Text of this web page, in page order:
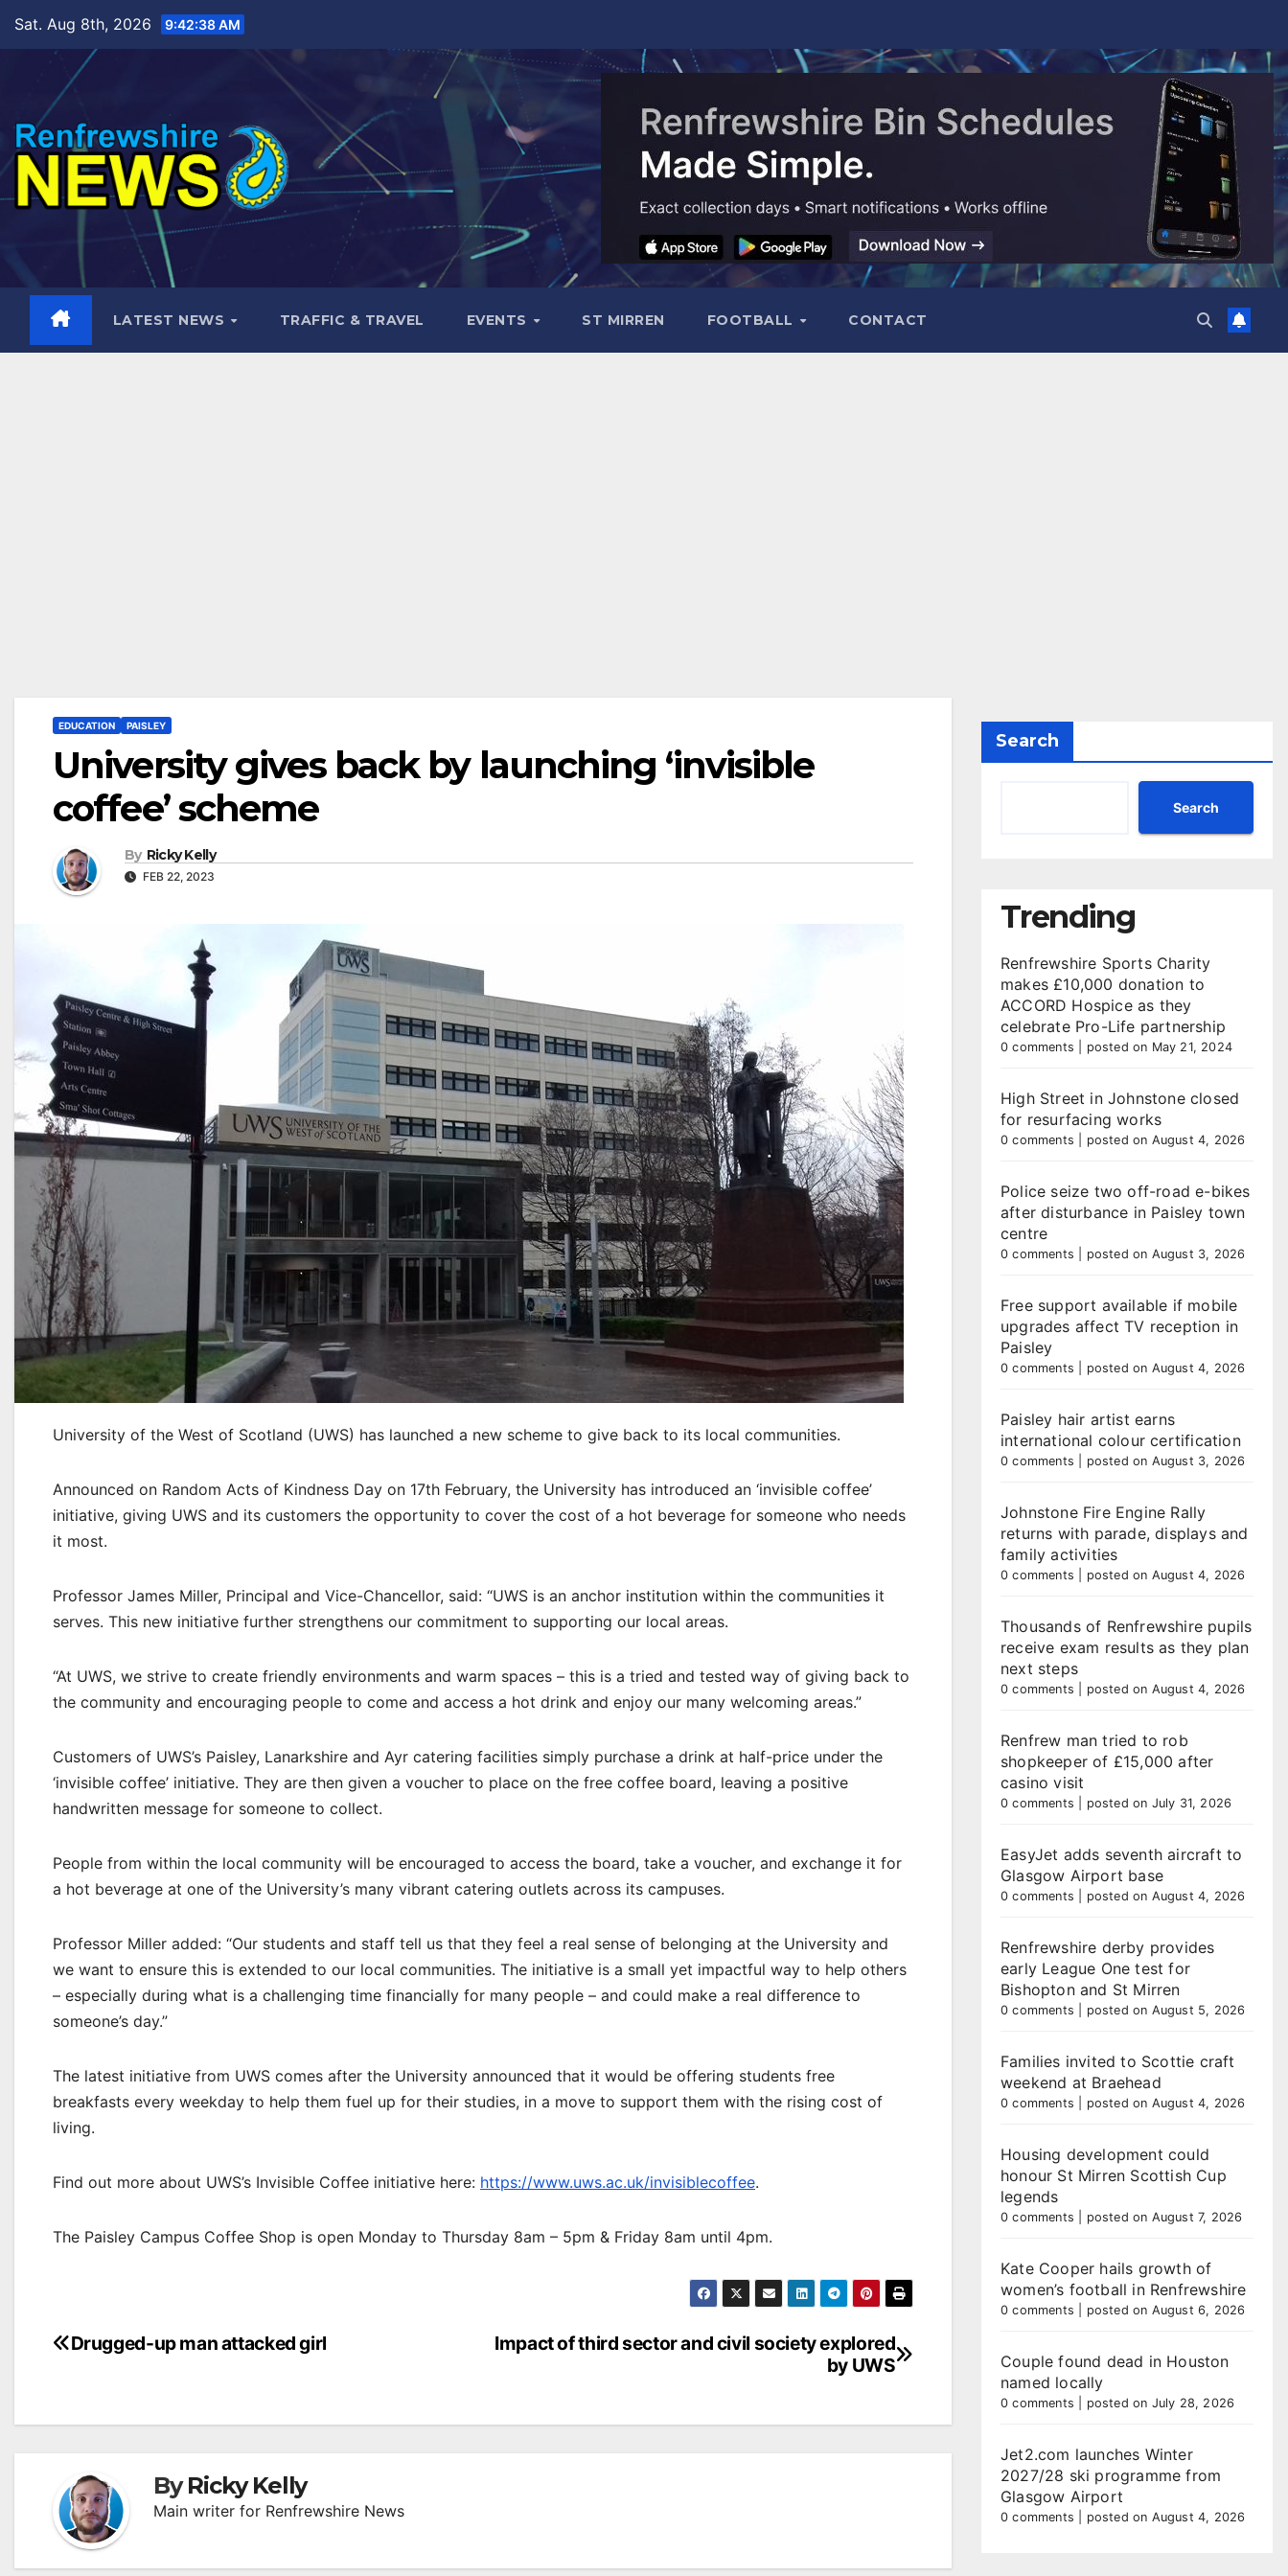
content
Sat. Aug 8th, 2026 9:42:40 AM
LATEST NEWS TRAFFIC & TRAVEL EVENTS ST MIRREN FOOTBALL CONTACT
EDUCATION PAISLEY
University gives back by launching ‘invisible
coffee’ scheme
By Ricky Kelly
FEB 22, 2023
University of the West of Scotland (UWS) has launched a new scheme to give back to its local communities.
Announced on Random Acts of Kindness Day on 17th February, the University has introduced an ‘invisible coffee’
initiative, giving UWS and its customers the opportunity to cover the cost of a hot beverage for someone who needs
it most.
Professor James Miller, Principal and Vice-Chancellor, said: “UWS is an anchor institution within the communities it
serves. This new initiative further strengthens our commitment to supporting our local areas.
“At UWS, we strive to create friendly environments and warm spaces – this is a tried and tested way of giving back to
the community and encouraging people to come and access a hot drink and enjoy our many welcoming areas.”
Customers of UWS’s Paisley, Lanarkshire and Ayr catering facilities simply purchase a drink at half-price under the
‘invisible coffee’ initiative. They are then given a voucher to place on the free coffee board, leaving a positive
handwritten message for someone to collect.
People from within the local community will be encouraged to access the board, take a voucher, and exchange it for
a hot beverage at one of the University’s many vibrant catering outlets across its campuses.
Professor Miller added: “Our students and staff tell us that they feel a real sense of belonging at the University and
we want to ensure this is extended to our local communities. The initiative is a small yet impactful way to help others
– especially during what is a challenging time financially for many people – and could make a real difference to
someone’s day.”
The latest initiative from UWS comes after the University announced that it would be offering students free
breakfasts every weekday to help them fuel up for their studies, in a move to support them with the rising cost of
living.
Find out more about UWS’s Invisible Coffee initiative here: https://www.uws.ac.uk/invisiblecoffee.
The Paisley Campus Coffee Shop is open Monday to Thursday 8am – 5pm & Friday 8am until 4pm.
Post
Impact of third sector and civil society explored
by UWS
Drugged-up man attacked girl
ByRicky Kelly
Main writer for Renfrewshire News
Search
Search
Trending
Renfrewshire Sports Charity
makes £10,000 donation to
ACCORD Hospice as they
celebrate Pro-Life partnership
0 comments posted on May 21, 2024
High Street in Johnstone closed
for resurfacing works
0 comments posted on August 4, 2026
Police seize two off-road e-bikes
after disturbance in Paisley town
centre
0 comments posted on August 3, 2026
Free support available if mobile
upgrades affect TV reception in
Paisley
0 comments posted on August 4, 2026
Paisley hair artist earns
international colour certification
0 comments posted on August 3, 2026
Johnstone Fire Engine Rally
returns with parade, displays and
family activities
0 comments posted on August 4, 2026
Thousands of Renfrewshire pupils
receive exam results as they plan
next steps
0 comments posted on August 4, 2026
Renfrew man tried to rob
shopkeeper of £15,000 after
casino visit
0 comments posted on July 31, 2026
EasyJet adds seventh aircraft to
Glasgow Airport base
0 comments posted on August 4, 2026
Renfrewshire derby provides
early League One test for
Bishopton and St Mirren
0 comments posted on August 5, 2026
Families invited to Scottie craft
weekend at Braehead
0 comments posted on August 4, 2026
Housing development could
honour St Mirren Scottish Cup
legends
0 comments posted on August 7, 2026
Kate Cooper hails growth of
women’s football in Renfrewshire
0 comments posted on August 6, 2026
Couple found dead in Houston
named locally
0 comments posted on July 28, 2026
Jet2.com launches Winter
2027/28 ski programme from
Glasgow Airport
0 comments posted on August 4, 2026